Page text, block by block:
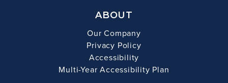
ABOUT
Our Company
Privacy Policy
Accessibility
Multi-Year Accessibility Plan